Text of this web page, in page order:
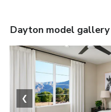
Dayton model gallery
❮